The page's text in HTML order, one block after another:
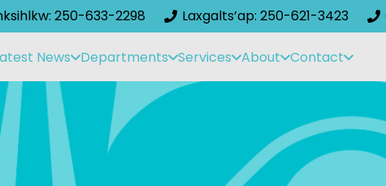
250-633-2298 Laxgalts’ap: 250-621-3423
News Departments Services About Contact